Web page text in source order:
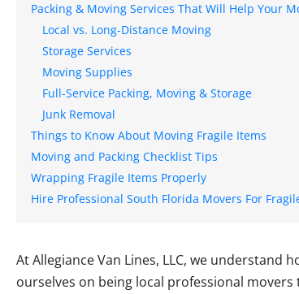
Packing & Moving Services That Will Help Your
Local vs. Long-Distance Moving
Storage Services
Moving Supplies
Full-Service Packing, Moving & Storage
Junk Removal
Things to Know About Moving Fragile Items
Moving and Packing Checklist Tips
Wrapping Fragile Items Properly
Hire Professional South Florida Movers For
At Allegiance Van Lines, LLC, we understand
ourselves on being local professional